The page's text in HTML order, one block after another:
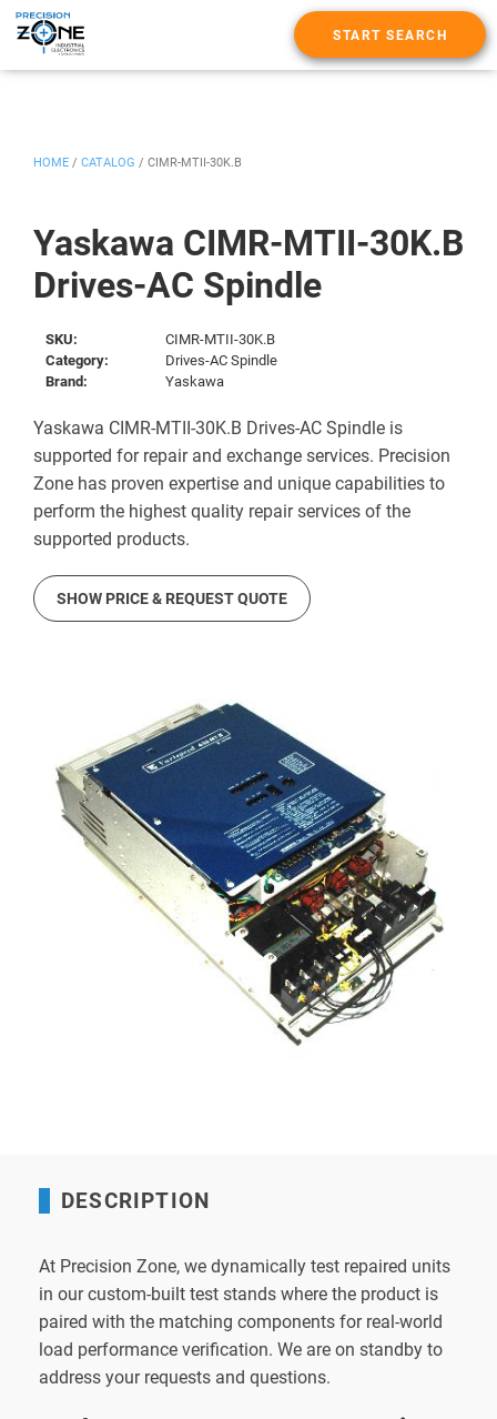
START SEARCH
Yaskawa CIMR-MTII-30K.B
Drives-AC Spindle
HOME / CATALOG / CIMR-MTII-30K.B
SKU:
CIMR-MTII-30K.B
Category:
Drives-AC Spindle
Brand:
Yaskawa
Yaskawa CIMR-MTII-30K.B Drives-AC Spindle is
supported for repair and exchange services. Precision
Zone has proven expertise and unique capabilities to
perform the highest quality repair services of the
supported products.
SHOW PRICE & REQUEST QUOTE
DESCRIPTION
At Precision Zone, we dynamically test repaired units
in our custom-built test stands where the product is
paired with the matching components for real-world
load performance verification. We are on standby to
address your requests and questions.